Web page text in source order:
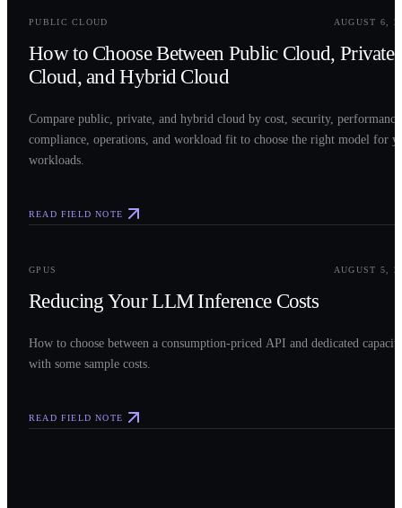
PUBLIC CLOUD AUGUST 6,
How to Choose Between Public Cloud, Private
Cloud, and Hybrid Cloud
Compare public, private, and hybrid cloud by cost, security,
compliance, operations, and workload fit to choose the right model for
workloads.
READ FIELD NOTE
GPUS AUGUST 5,
Reducing Your LLM Inference Costs
How to choose between a consumption-priced API and dedicated
with some sample costs.
READ FIELD NOTE